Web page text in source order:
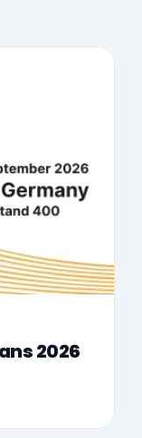
2026